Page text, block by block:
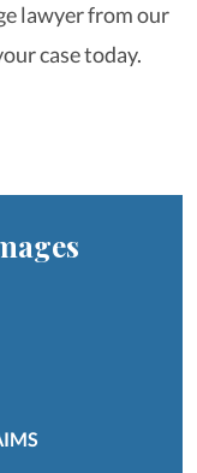
lawyer from our
case today.